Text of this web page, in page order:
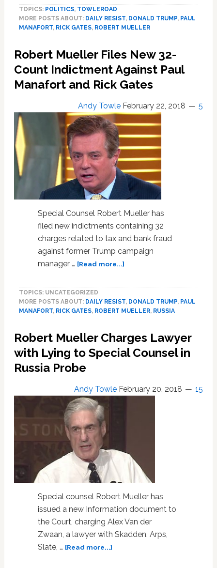
Business
Partner
Testifies
That
They
Committed
TOPICS: POLITICS, TOWLEROAD
MORE POSTS ABOUT: DAILY RESIST, DONALD TRUMP, PAUL
MANAFORT, RICK GATES, ROBERT MUELLER
Robert Mueller Files New 32-
Count Indictment Against Paul
Manafort and Rick Gates
Andy Towle February 22, 2018 5
Special Counsel Robert Mueller has
filed new indictments containing 32
charges related to tax and bank fraud
against former Trump campaign
manager … [Read more...]about
New
Indictment
Against
Paul
Rick
TOPICS: UNCATEGORIZED
MORE POSTS ABOUT: DAILY RESIST, DONALD TRUMP, PAUL
MANAFORT, RICK GATES, ROBERT MUELLER, RUSSIA
Robert Mueller Charges Lawyer
with Lying to Special Counsel in
Russia Probe
Andy Towle February 20, 2018 15
Special counsel Robert Mueller has
issued a new Information document to
the Court, charging Alex Van der
Zwaan, a lawyer with Skadden, Arps,
Slate, … [Read more...]about